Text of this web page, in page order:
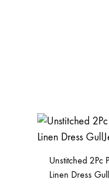
Unstitched 2Pc
Linen Dress